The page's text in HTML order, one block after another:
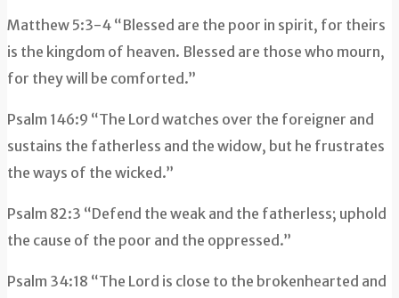
Matthew 5:3-4 “Blessed are the poor in spirit, for theirs
is the kingdom of heaven. Blessed are those who mourn,
for they will be comforted.”
Psalm 146:9 “The Lord watches over the foreigner and
sustains the fatherless and the widow, but he frustrates
the ways of the wicked.”
Psalm 82:3 “Defend the weak and the fatherless; uphold
the cause of the poor and the oppressed.”
Psalm 34:18 “The Lord is close to the brokenhearted and